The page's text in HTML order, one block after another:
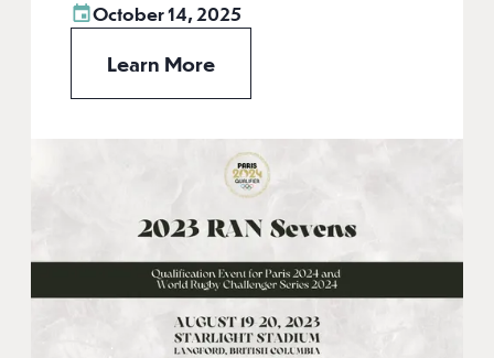
October 14, 2025
Learn More